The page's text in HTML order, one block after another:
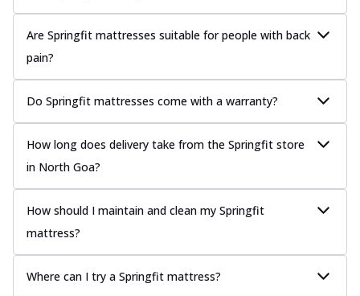
Are Springfit mattresses suitable for people with back
pain?
Do Springfit mattresses come with a warranty?
How long does delivery take from the Springfit store
in North Goa?
How should I maintain and clean my Springfit
mattress?
Where can I try a Springfit mattress?